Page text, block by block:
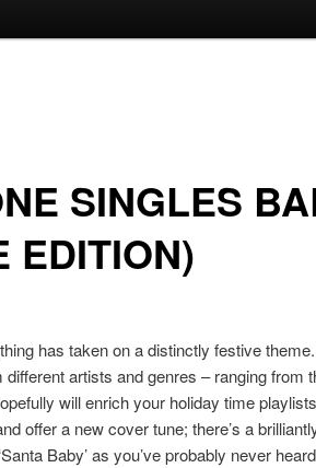
SINGLES
EDITION)
has taken on a distinctly festive
artists and genres – ranging from
will enrich your holiday time
offer a new cover tune; there’s a
Baby’ as you’ve probably never